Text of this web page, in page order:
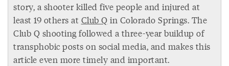
story, a shooter killed five people and injured at
least 19 others at Club Q in Colorado Springs. The
Club Q shooting followed a three-year buildup of
transphobic posts on social media, and makes this
article even more timely and important.